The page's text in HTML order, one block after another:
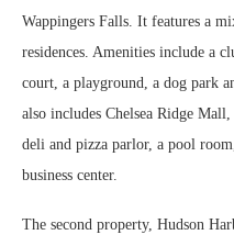
Wappingers Falls. It features a
residences. Amenities include a
court, a playground, a dog park
also includes Chelsea Ridge
deli and pizza parlor, a pool
business center.
The second property, Hudson